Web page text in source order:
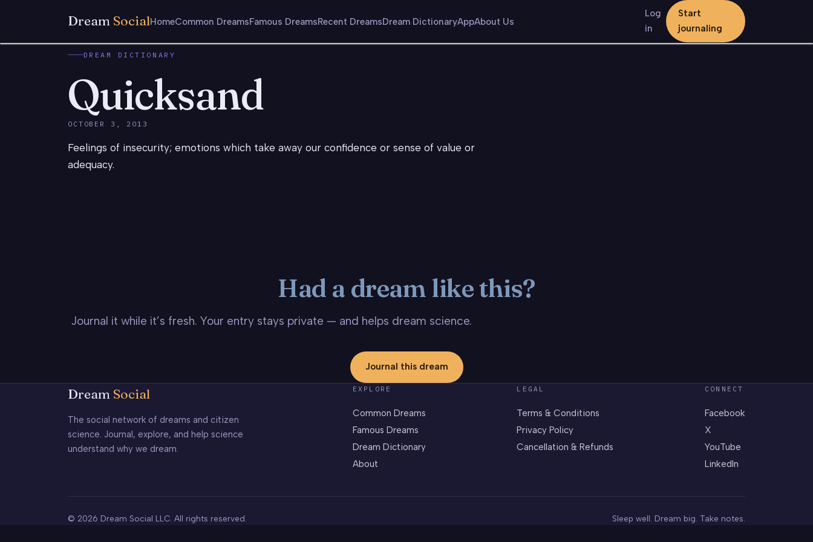
Dream SocialHomeCommon DreamsFamous DreamsRecent DreamsDream DictionaryAppAbout Us
Log
in
Start
journaling
DREAM DICTIONARY
Quicksand
OCTOBER 3, 2013
Feelings of insecurity; emotions which take away our confidence or sense of value or
adequacy.
Had a dream like this?
Journal it while it’s fresh. Your entry stays private — and helps dream science.
Journal this dream
Dream Social
The social network of dreams and citizen
science. Journal, explore, and help science
understand why we dream.
EXPLORE
Common Dreams
Famous Dreams
Dream Dictionary
About
LEGAL
Terms & Conditions
Privacy Policy
Cancellation & Refunds
CONNECT
Facebook
X
YouTube
LinkedIn
© 2026 Dream Social LLC. All rights reserved. Sleep well. Dream big. Take notes.